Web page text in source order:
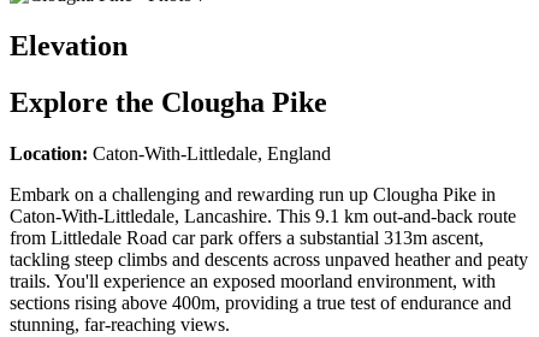
Elevation
Explore the Clougha Pike
Location: Caton-With-Littledale, England
Embark on a challenging and rewarding run up Clougha Pike in
Caton-With-Littledale, Lancashire. This 9.1 km out-and-back route
from Littledale Road car park offers a substantial 313m ascent,
tackling steep climbs and descents across unpaved heather and peaty
trails. You'll experience an exposed moorland environment, with
sections rising above 400m, providing a true test of endurance and
stunning, far-reaching views.